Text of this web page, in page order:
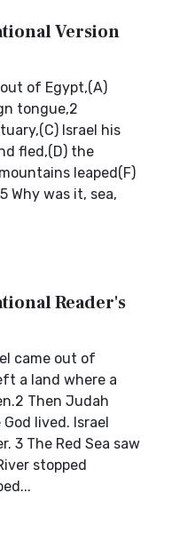
Version
out of Egypt,(A)
tongue,2
Israel his
fled,(D) the
leaped(F)
Why was it, sea,
Reader's
came out of
a land where a
Then Judah
lived. Israel
3 The Red Sea saw
stopped